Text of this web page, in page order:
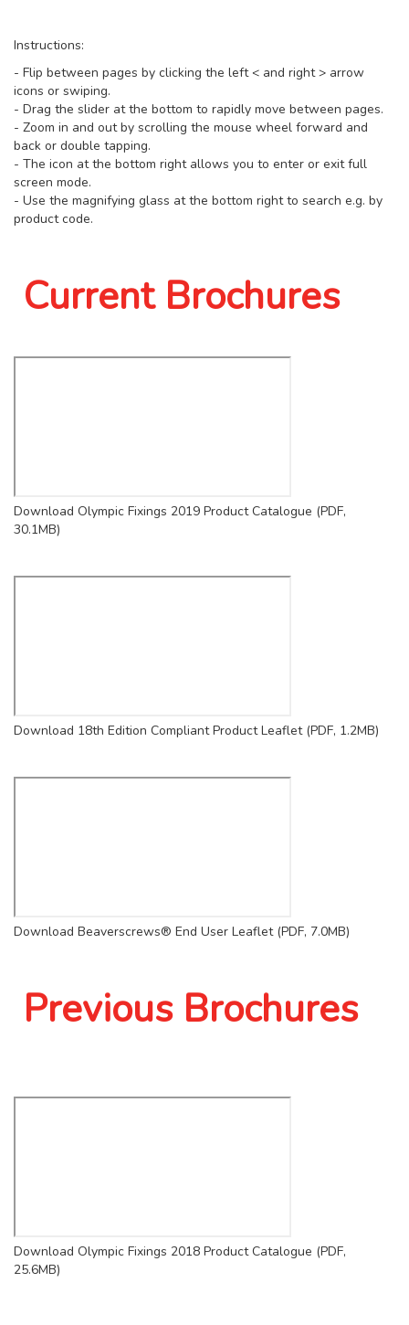
Instructions:
- Flip between pages by clicking the left < and right > arrow
icons or swiping.
- Drag the slider at the bottom to rapidly move between pages.
- Zoom in and out by scrolling the mouse wheel forward and
back or double tapping.
- The icon at the bottom right allows you to enter or exit full
screen mode.
- Use the magnifying glass at the bottom right to search e.g. by
product code.
Current Brochures
Download Olympic Fixings 2019 Product Catalogue (PDF,
30.1MB)
Download 18th Edition Compliant Product Leaflet (PDF, 1.2MB)
Download Beaverscrews® End User Leaflet (PDF, 7.0MB)
Previous Brochures
Download Olympic Fixings 2018 Product Catalogue (PDF,
25.6MB)